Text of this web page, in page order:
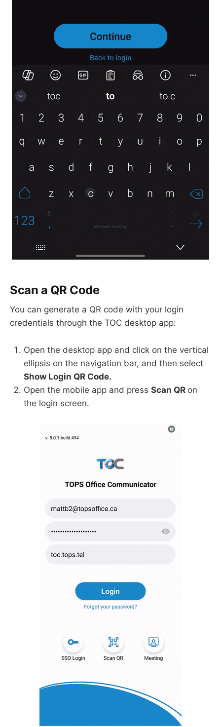
Scan a QR Code
You can generate a QR code with your login
credentials through the TOC desktop app:
Open the desktop app and click on the vertical
ellipsis on the navigation bar, and then select
Show Login QR Code.
Open the mobile app and press Scan QR on
the login screen.